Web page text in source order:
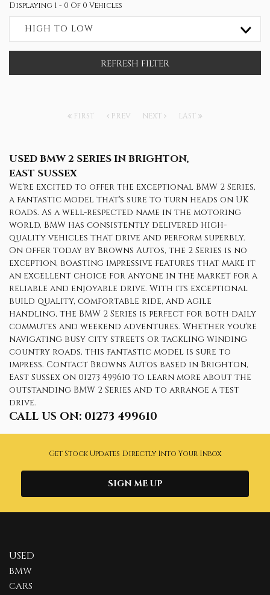
Displaying 1 - 0 Of 0 Vehicles
HIGH TO LOW
REFRESH FILTER
FIRST PREV NEXT LAST
USED BMW 2 SERIESIN BRIGHTON,
EAST SUSSEX
We're excited to offer the exceptional BMW 2 Series,
a fantastic model that's sure to turn heads on UK
roads. As a well-respected name in the motoring
world, BMW has consistently delivered high-
quality vehicles that drive and perform superbly.
On offer today by Browns Autos, the 2 Series is no
exception, boasting impressive features that make it
an excellent choice for anyone in the market for a
reliable and enjoyable drive. With its exceptional
build quality, comfortable ride, and agile
handling, the BMW 2 Series is perfect for both daily
commutes and weekend adventures. Whether you're
navigating busy city streets or tackling winding
country roads, this fantastic model is sure to
impress. Contact Browns Autos based in Brighton,
East Sussex on 01273 499610 to learn more about the
outstanding BMW 2 Series and to arrange a test
drive.
CALL US ON: 01273 499610
Get Stock Updates Directly Into Your Inbox
SIGN ME UP
USED
BMW
CARS